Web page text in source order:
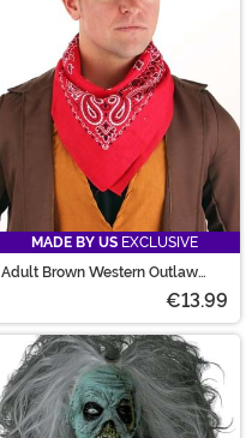
MADE BY US EXCLUSIVE
Adult Brown Western Outlaw
€13.99